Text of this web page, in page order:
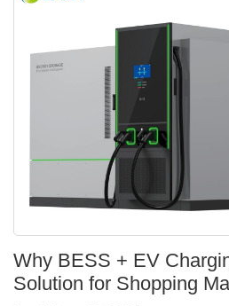
Why BESS + EV
Solution for Shopping